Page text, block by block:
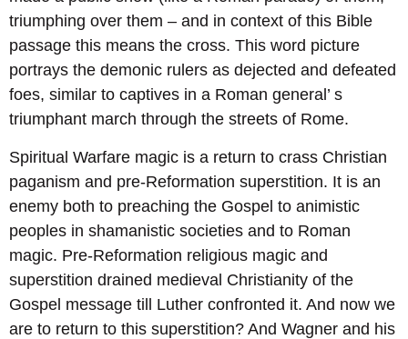
triumphing over them – and in context of this Bible
passage this means the cross. This word picture
portrays the demonic rulers as dejected and defeated
foes, similar to captives in a Roman general’ s
triumphant march through the streets of Rome.
Spiritual Warfare magic is a return to crass Christian
paganism and pre-Reformation superstition. It is an
enemy both to preaching the Gospel to animistic
peoples in shamanistic societies and to Roman
magic. Pre-Reformation religious magic and
superstition drained medieval Christianity of the
Gospel message till Luther confronted it. And now we
are to return to this superstition? And Wagner and his